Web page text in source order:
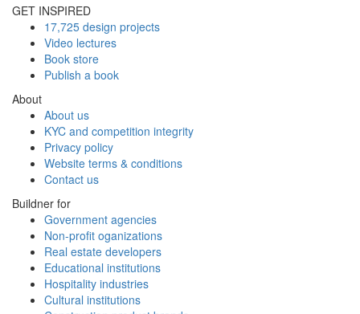
GET INSPIRED
17,725 design projects
Video lectures
Book store
Publish a book
About
About us
KYC and competition integrity
Privacy policy
Website terms & conditions
Contact us
Buildner for
Government agencies
Non-profit oganizations
Real estate developers
Educational institutions
Hospitality industries
Cultural institutions